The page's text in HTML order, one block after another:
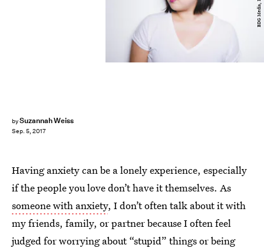
bySuzannah Weiss
Sep. 5, 2017
BDG Media, Inc.
Having anxiety can be a lonely experience, especially
if the people you love don’t have it themselves. As
someone with anxiety, I don’t often talk about it with
my friends, family, or partner because I often feel
judged for worrying about “stupid” things or being